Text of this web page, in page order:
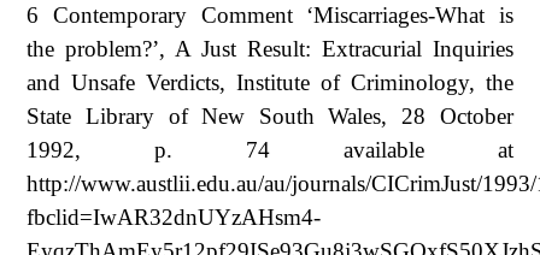
6 Contemporary Comment ‘Miscarriages-What is
the problem?’, A Just Result: Extracurial Inquiries
and Unsafe Verdicts, Institute of Criminology, the
State Library of New South Wales, 28 October
1992, p. 74 available at
http://www.austlii.edu.au/au/journals/CICrimJust/
fbclid=IwAR32dnUYzAHsm4-